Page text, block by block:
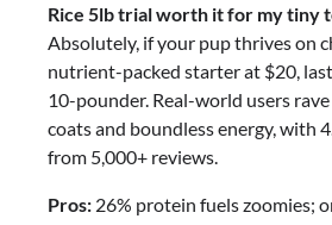
Rice 5lb trial worth it for my tiny
Absolutely, if your pup thrives on
nutrient-packed starter at $20,
10-pounder. Real-world users
coats and boundless energy, with
from 5,000+ reviews.
Pros: 26% protein fuels zoomies;